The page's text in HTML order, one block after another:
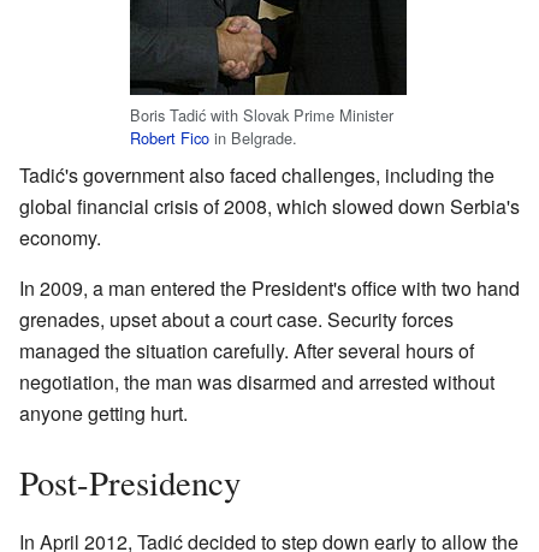
Boris Tadić with Slovak Prime Minister
Robert Fico in Belgrade.
Tadić's government also faced challenges, including the
global financial crisis of 2008, which slowed down Serbia's
economy.
In 2009, a man entered the President's office with two hand
grenades, upset about a court case. Security forces
managed the situation carefully. After several hours of
negotiation, the man was disarmed and arrested without
anyone getting hurt.
Post-Presidency
In April 2012, Tadić decided to step down early to allow the